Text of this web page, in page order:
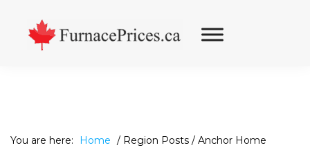
primary
main
footer
You are here: Home / Region Posts / Anchor Home